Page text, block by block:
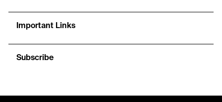
Important Links
Subscribe